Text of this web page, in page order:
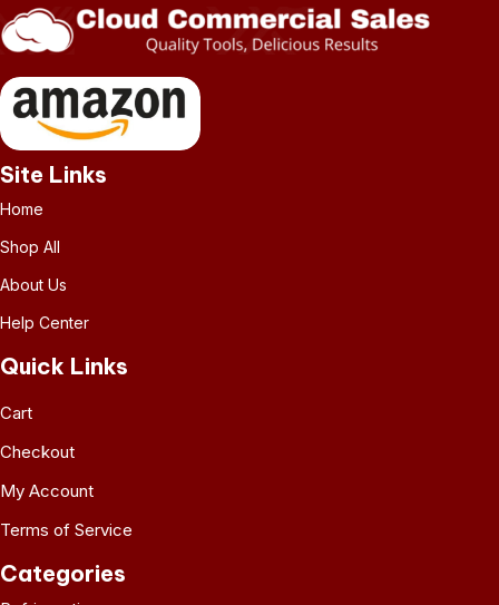
Site Links
Home
Shop All
About Us
Help Center
Quick Links
Cart
Checkout
My Account
Terms of Service
Categories